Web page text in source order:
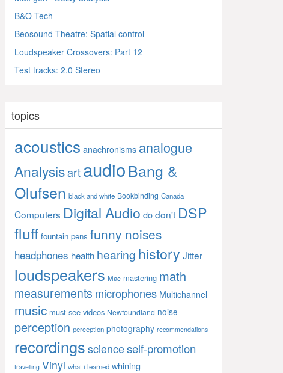
B&O Tech
Beosound Theatre: Spatial control
Loudspeaker Crossovers: Part 12
Test tracks: 2.0 Stereo
topics
acoustics anachronisms analogue
AnalysisartaudioBang &
Olufsen black and white Bookbinding Canada
Computers Digital Audio dodon't DSP
fluff fountain pens funny noises
headphones health hearing history Jitter
loudspeakers Mac mastering math
measurements microphones Multichannel
music must-see videos Newfoundland noise
perception perception photography recommendations
recordings science self-promotion
travelling Vinyl what i learned whining